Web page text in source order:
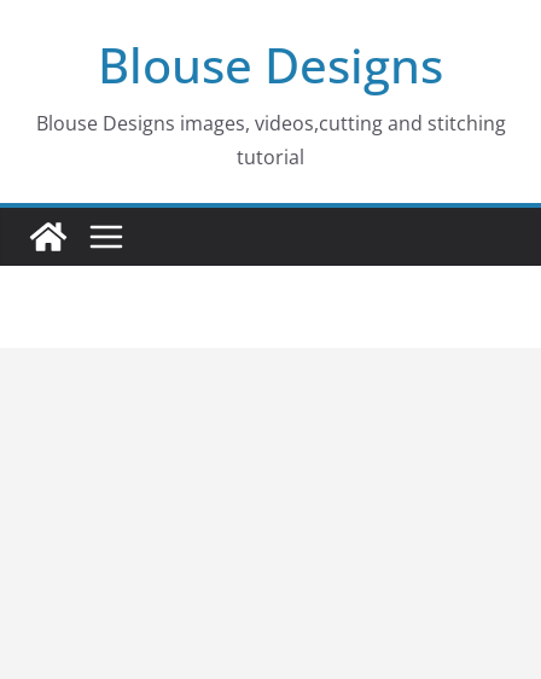
Blouse Designs
Blouse Designs images, videos,cutting and stitching
tutorial